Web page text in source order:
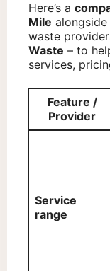
Here’s a
Mile
waste
Waste – to
services,
Feature /
Provider
Service
range